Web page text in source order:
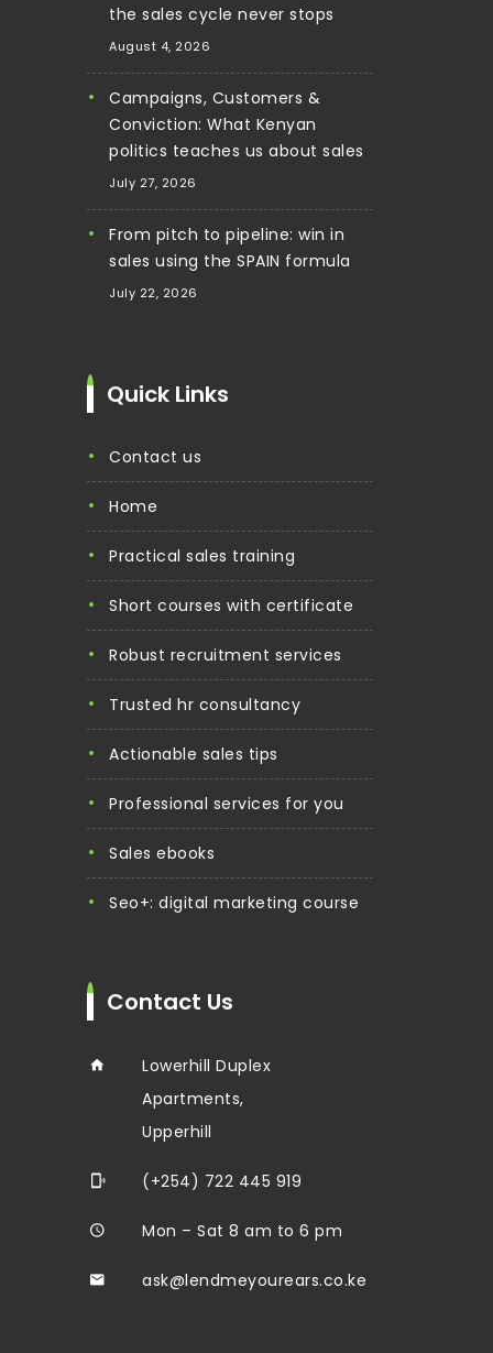
the sales cycle never stops
August 4, 2026
Campaigns, Customers &
Conviction: What Kenyan
politics teaches us about sales
July 27, 2026
From pitch to pipeline: win in
sales using the SPAIN formula
July 22, 2026
Quick Links
contact us
home
practical sales training
short courses with certificate
robust recruitment services
trusted hr consultancy
actionable sales tips
professional services for you
sales ebooks
seo+: digital marketing course
Contact Us
Lowerhill Duplex
Apartments,
Upperhill
(+254) 722 445 919
Mon – Sat 8 am to 6 pm
ask@lendmeyourears.co.ke